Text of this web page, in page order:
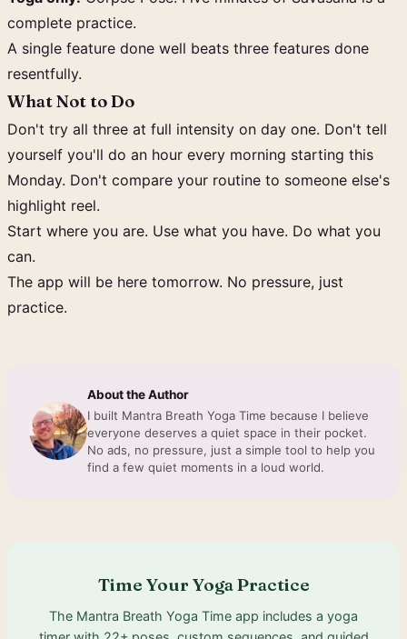
complete practice.
A single feature done well beats three features done
resentfully.
What Not to Do
Don't try all three at full intensity on day one. Don't tell
yourself you'll do an hour every morning starting this
Monday. Don't compare your routine to someone else's
highlight reel.
Start where you are. Use what you have. Do what you
can.
The app will be here tomorrow. No pressure, just
practice.
About the Author
I built Mantra Breath Yoga Time because I believe
everyone deserves a quiet space in their pocket.
No ads, no pressure, just a simple tool to help you
find a few quiet moments in a loud world.
Time Your Yoga Practice
The Mantra Breath Yoga Time app includes a yoga